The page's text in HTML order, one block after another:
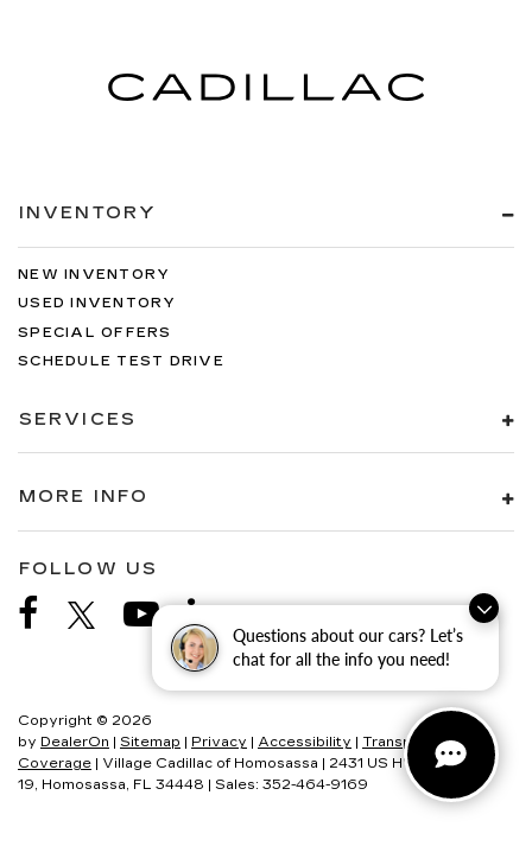
Questions about our cars? Let’s
chat for all the info you need!
INVENTORY
NEW INVENTORY
USED INVENTORY
SPECIAL OFFERS
SCHEDULE TEST DRIVE
SERVICES
MORE INFO
FOLLOW US
Copyright © 2026
by DealerOn | Sitemap | Privacy | Accessibility | Transparency In
Coverage | Village Cadillac of Homosassa | 2431 US HWY
19, Homosassa, FL 34448 | Sales: 352-464-9169